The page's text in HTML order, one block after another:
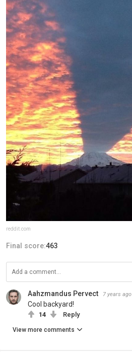
reddit.com
Final score:463
Aahzmandus Pervect 7 years ago
Cool backyard!
14 Reply
View more comments